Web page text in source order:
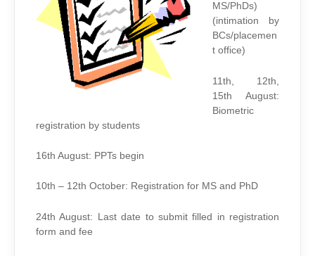
MS/PhDs)
(intimation by
BCs/placemen
t office)
11th, 12th,
15th August:
Biometric
registration by students
16th August: PPTs begin
10th – 12th October: Registration for MS and PhD
24th August: Last date to submit filled in registration
form and fee